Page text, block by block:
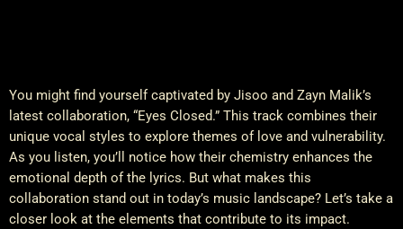
You might find yourself captivated by Jisoo and Zayn Malik’s
latest collaboration, “Eyes Closed.” This track combines their
unique vocal styles to explore themes of love and vulnerability.
As you listen, you’ll notice how their chemistry enhances the
emotional depth of the lyrics. But what makes this
collaboration stand out in today’s music landscape? Let’s take a
closer look at the elements that contribute to its impact.